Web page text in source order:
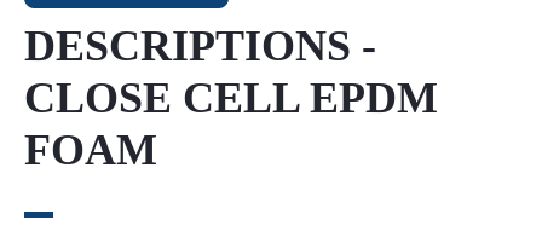
DESCRIPTIONS -
CLOSE CELL EPDM
FOAM